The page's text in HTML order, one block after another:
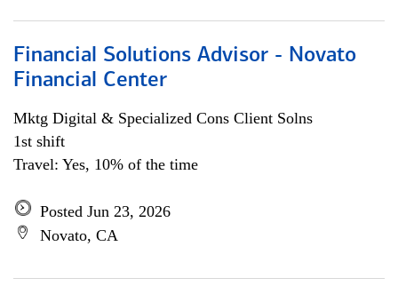
Financial Solutions Advisor - Novato
Financial Center
Mktg Digital & Specialized Cons Client Solns
1st shift
Travel: Yes, 10% of the time
Posted Jun 23, 2026
Novato, CA